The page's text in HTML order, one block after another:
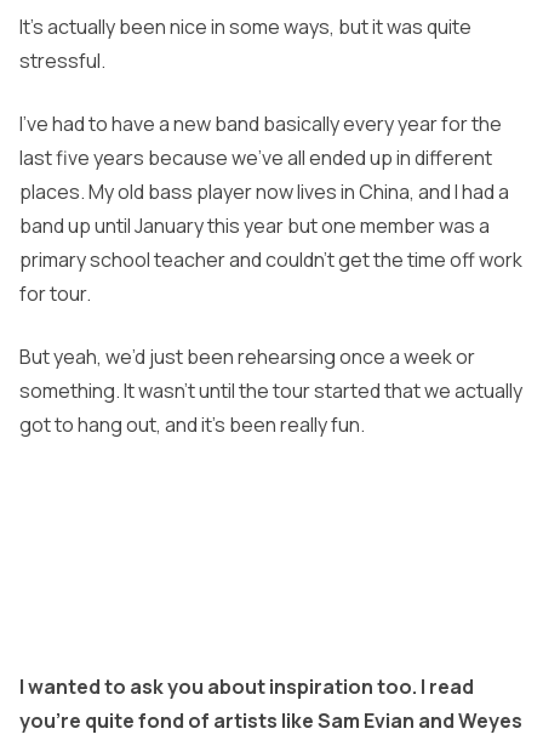
It’s actually been nice in some ways, but it was quite
stressful.
I’ve had to have a new band basically every year for the
last five years because we’ve all ended up in different
places. My old bass player now lives in China, and I had a
band up until January this year but one member was a
primary school teacher and couldn’t get the time off work
for tour.
But yeah, we’d just been rehearsing once a week or
something. It wasn’t until the tour started that we actually
got to hang out, and it’s been really fun.
I wanted to ask you about inspiration too. I read
you’re quite fond of artists like Sam Evian and Weyes